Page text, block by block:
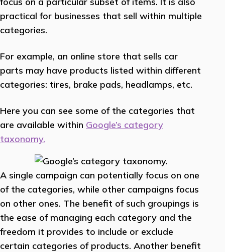
practical for businesses that sell within multiple
categories.
For example, an online store that sells car
parts may have products listed within different
categories: tires, brake pads, headlamps, etc.
Here you can see some of the categories that
are available within Google’s category
taxonomy.
A single campaign can potentially focus on one
of the categories, while other campaigns focus
on other ones. The benefit of such groupings is
the ease of managing each category and the
freedom it provides to include or exclude
certain categories of products. Another benefit